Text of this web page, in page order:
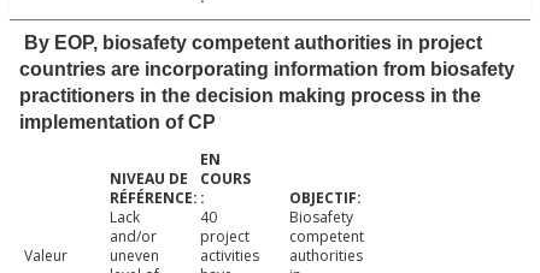
By EOP, biosafety competent authorities in project
countries are incorporating information from biosafety
practitioners in the decision making process in the
implementation of CP
Valeur
Lack
and/or
uneven
40
project
activities
Biosafety
competent
authorities